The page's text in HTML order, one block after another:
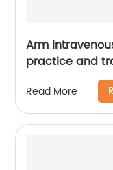
Arm
practice and
Read More